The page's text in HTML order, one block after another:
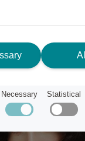
Earring Light
Necessary Statistical